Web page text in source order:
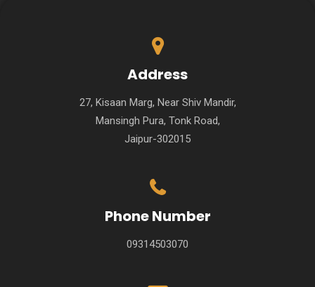
Address
27, Kisaan Marg, Near Shiv Mandir,
Mansingh Pura, Tonk Road,
Jaipur-302015
Phone Number
09314503070